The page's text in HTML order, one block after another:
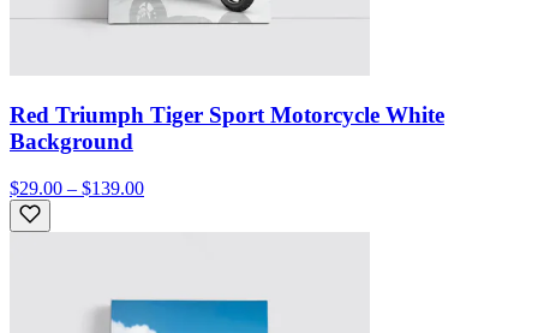
Red Triumph Tiger Sport Motorcycle White
Background
$29.00 – $139.00